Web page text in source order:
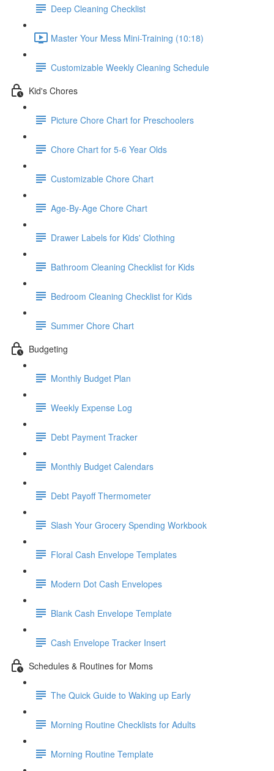
Deep Cleaning Checklist
Master Your Mess Mini-Training (10:18)
Customizable Weekly Cleaning Schedule
Kid's Chores
Picture Chore Chart for Preschoolers
Chore Chart for 5-6 Year Olds
Customizable Chore Chart
Age-By-Age Chore Chart
Drawer Labels for Kids' Clothing
Bathroom Cleaning Checklist for Kids
Bedroom Cleaning Checklist for Kids
Summer Chore Chart
Budgeting
Monthly Budget Plan
Weekly Expense Log
Debt Payment Tracker
Monthly Budget Calendars
Debt Payoff Thermometer
Slash Your Grocery Spending Workbook
Floral Cash Envelope Templates
Modern Dot Cash Envelopes
Blank Cash Envelope Template
Cash Envelope Tracker Insert
Schedules & Routines for Moms
The Quick Guide to Waking up Early
Morning Routine Checklists for Adults
Morning Routine Template